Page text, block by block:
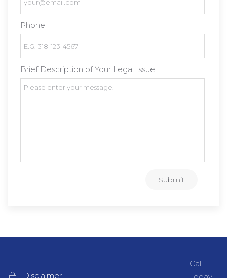
Phone
Brief Description of Your Legal Issue
Submit
Disclaimer
Call